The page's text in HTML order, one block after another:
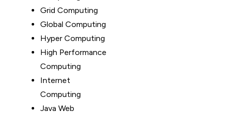
Grid Computing
Global Computing
Hyper Computing
High Performance
Computing
Internet
Computing
Java Web